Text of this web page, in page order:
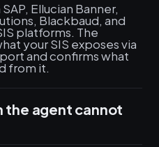
Ellucian Banner,
Blackbaud, and
platforms. The
your SIS exposes via
and confirms what
from it.
the agent cannot